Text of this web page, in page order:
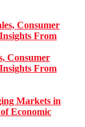
Consumer
From